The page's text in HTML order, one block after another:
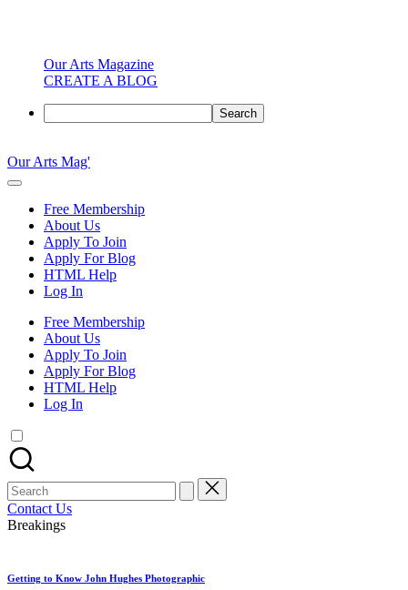
Our Arts Magazine
CREATE A BLOG
Search
to
content
Our Arts Mag'
Our
Magazine
established
online
creative
community
featuring
curated
articles,
spotlights
and
member
showcases.
Free Membership
About Us
Apply To Join
Apply For Blog
HTML Help
Log In
Free Membership
About Us
Apply To Join
Apply For Blog
HTML Help
Log In
Search
for:
Contact Us
Breakings
Getting to Know John Hughes Photographic